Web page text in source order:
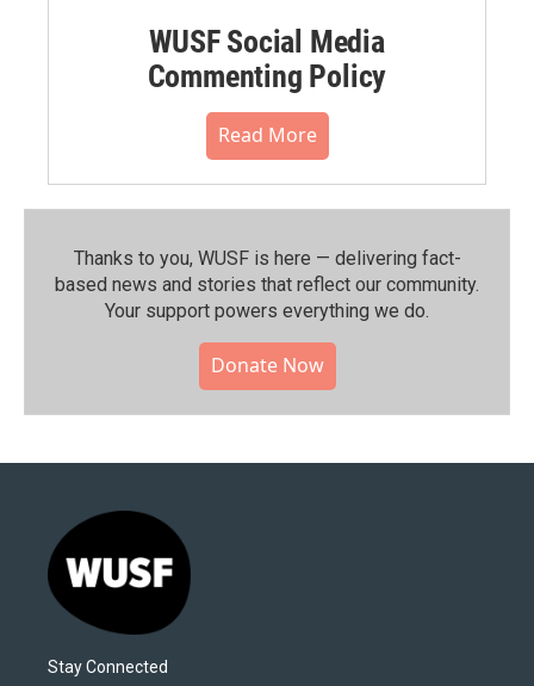
WUSF Social Media
Commenting Policy
Read More
Thanks to you, WUSF is here — delivering fact-
based news and stories that reflect our community.⁠
Your support powers everything we do.
Donate Now
Stay Connected